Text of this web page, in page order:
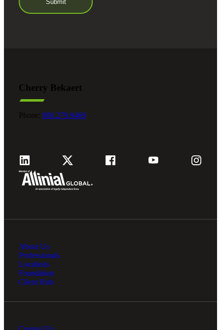
Cherry Bekaert
Phone: 800.279.9469
About Us
Professionals
Locations
Foundation
Client Hub